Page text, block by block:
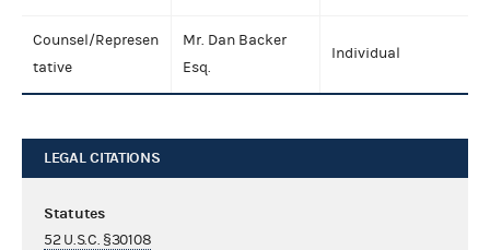
Counsel/Represen
tative
Mr. Dan Backer
Esq.
Individual
LEGAL CITATIONS
Statutes
52 U.S.C. §30108